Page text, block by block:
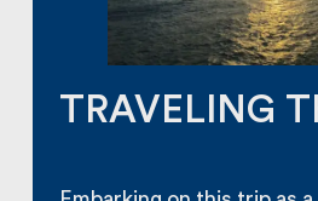
TRAVELING